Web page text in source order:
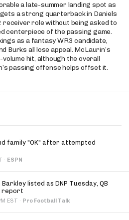
a late-summer landing spot as
a strong quarterback in Daniels
receiver role without being asked to
centerpiece of the passing game.
as a fantasy WR3 candidate,
Burks all lose appeal. McLaurin’s
hit, although the overall
passing offense helps offset it.
family "OK" after attempted
· ESPN
Barkley listed as DNP Tuesday, QB
report
EST · Pro Football Talk